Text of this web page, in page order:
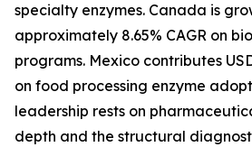
specialty enzymes. Canada is
approximately 8.65% CAGR on
programs. Mexico contributes
on food processing enzyme
leadership rests on
depth and the structural